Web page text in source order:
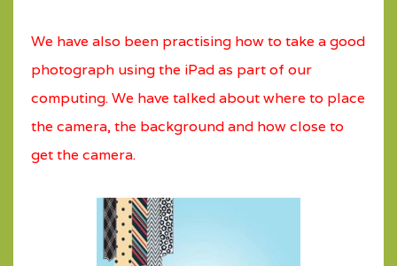
We have also been practising how to take a good
photograph using the iPad as part of our
computing. We have talked about where to place
the camera, the background and how close to
get the camera.